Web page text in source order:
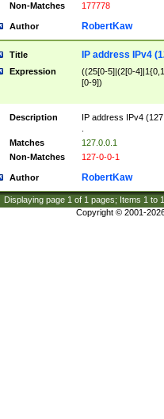
Non-Matches
177778
Author RobertKaw
Title IP address IPv4
Expression
((25[0-5]|(2[0-
[0-9])
Description
IP address IPv4
Matches
127.0.0.1
Non-Matches
127-0-0-1
Author RobertKaw
Displaying page 1 of 1 pages; Items 1 to
Copyright © 2001-